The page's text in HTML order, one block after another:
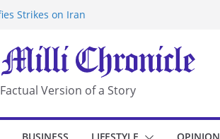
Strikes on Iran
Security Laws
Off Yemen Coast
Factual Version of a Story